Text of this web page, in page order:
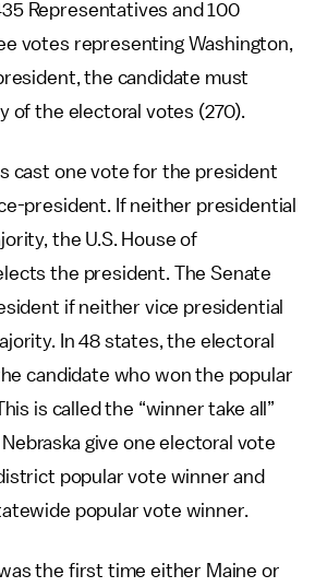
Representatives and 100
votes representing Washington,
the candidate must
of the electoral votes (270).
cast one vote for the president
president. If neither presidential
the U.S. House of
the president. The Senate
if neither vice presidential
In 48 states, the electoral
candidate who won the popular
is called the “winner take all”
give one electoral vote
popular vote winner and
popular vote winner.
the first time either Maine or